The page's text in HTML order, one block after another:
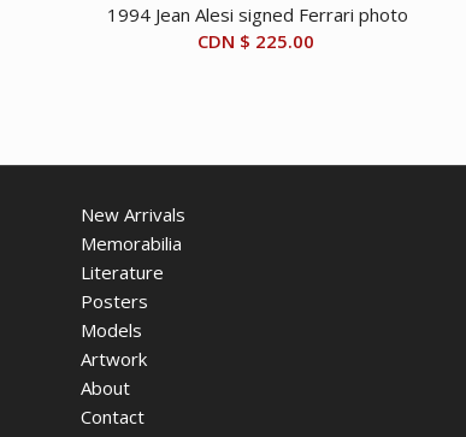
1994 Jean Alesi signed Ferrari photo
CDN $ 225.00
New Arrivals
Memorabilia
Literature
Posters
Models
Artwork
About
Contact